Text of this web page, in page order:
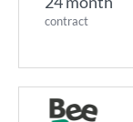
contract